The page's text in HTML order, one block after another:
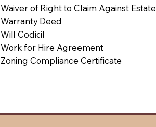
Waiver of Right to Claim Against Estate
Warranty Deed
Will Codicil
Work for Hire Agreement
Zoning Compliance Certificate